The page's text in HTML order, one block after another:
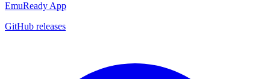
EmuReady App
GitHub releases